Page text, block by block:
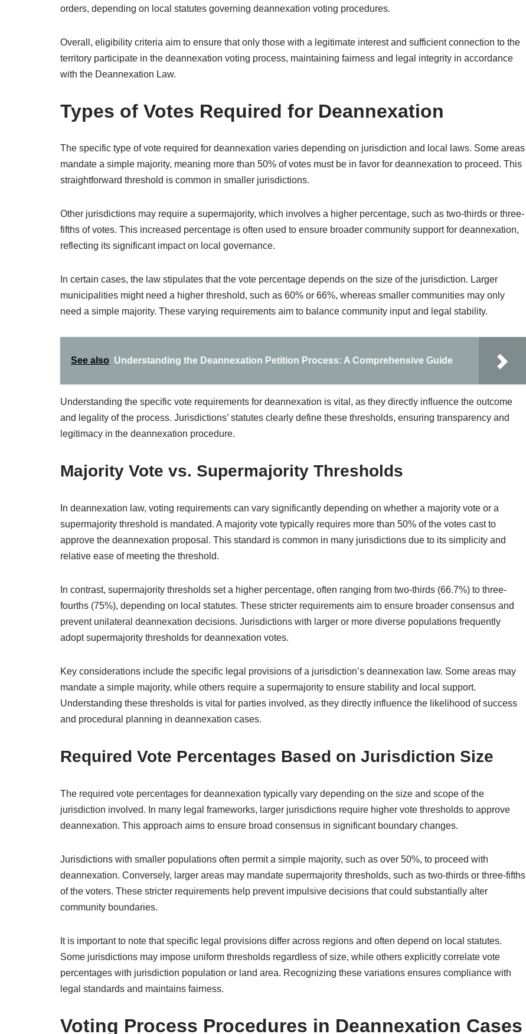
orders, depending on local statutes governing deannexation voting procedures.
Overall, eligibility criteria aim to ensure that only those with a legitimate interest and sufficient connection to the
territory participate in the deannexation voting process, maintaining fairness and legal integrity in accordance
with the Deannexation Law.
Types of Votes Required for Deannexation
The specific type of vote required for deannexation varies depending on jurisdiction and local laws. Some areas
mandate a simple majority, meaning more than 50% of votes must be in favor for deannexation to proceed. This
straightforward threshold is common in smaller jurisdictions.
Other jurisdictions may require a supermajority, which involves a higher percentage, such as two-thirds or three-
fifths of votes. This increased percentage is often used to ensure broader community support for deannexation,
reflecting its significant impact on local governance.
In certain cases, the law stipulates that the vote percentage depends on the size of the jurisdiction. Larger
municipalities might need a higher threshold, such as 60% or 66%, whereas smaller communities may only
need a simple majority. These varying requirements aim to balance community input and legal stability.
See also Understanding the Deannexation Petition Process: A Comprehensive Guide
Understanding the specific vote requirements for deannexation is vital, as they directly influence the outcome
and legality of the process. Jurisdictions’ statutes clearly define these thresholds, ensuring transparency and
legitimacy in the deannexation procedure.
Majority Vote vs. Supermajority Thresholds
In deannexation law, voting requirements can vary significantly depending on whether a majority vote or a
supermajority threshold is mandated. A majority vote typically requires more than 50% of the votes cast to
approve the deannexation proposal. This standard is common in many jurisdictions due to its simplicity and
relative ease of meeting the threshold.
In contrast, supermajority thresholds set a higher percentage, often ranging from two-thirds (66.7%) to three-
fourths (75%), depending on local statutes. These stricter requirements aim to ensure broader consensus and
prevent unilateral deannexation decisions. Jurisdictions with larger or more diverse populations frequently
adopt supermajority thresholds for deannexation votes.
Key considerations include the specific legal provisions of a jurisdiction’s deannexation law. Some areas may
mandate a simple majority, while others require a supermajority to ensure stability and local support.
Understanding these thresholds is vital for parties involved, as they directly influence the likelihood of success
and procedural planning in deannexation cases.
Required Vote Percentages Based on Jurisdiction Size
The required vote percentages for deannexation typically vary depending on the size and scope of the
jurisdiction involved. In many legal frameworks, larger jurisdictions require higher vote thresholds to approve
deannexation. This approach aims to ensure broad consensus in significant boundary changes.
Jurisdictions with smaller populations often permit a simple majority, such as over 50%, to proceed with
deannexation. Conversely, larger areas may mandate supermajority thresholds, such as two-thirds or three-fifths
of the voters. These stricter requirements help prevent impulsive decisions that could substantially alter
community boundaries.
It is important to note that specific legal provisions differ across regions and often depend on local statutes.
Some jurisdictions may impose uniform thresholds regardless of size, while others explicitly correlate vote
percentages with jurisdiction population or land area. Recognizing these variations ensures compliance with
legal standards and maintains fairness.
Voting Process Procedures in Deannexation Cases